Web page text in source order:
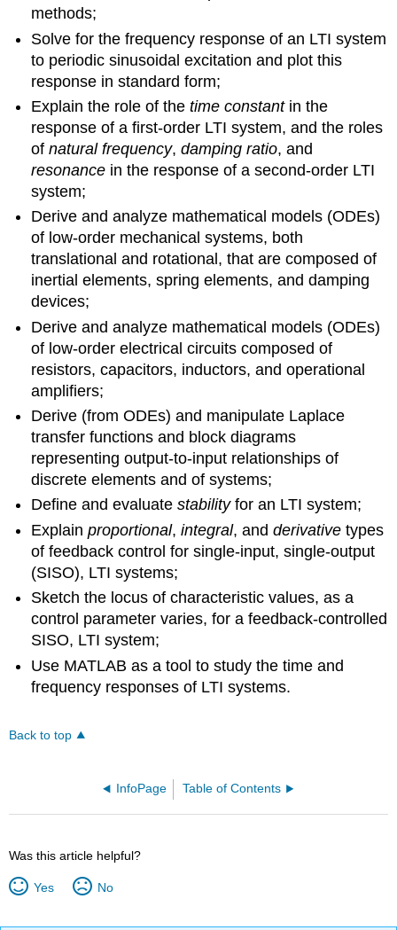
methods;
Solve for the frequency response of an LTI system
to periodic sinusoi­dal excitation and plot this
response in standard form;
Explain the role of thetime constantin the
response of a first-order LTI system, and the roles
ofnatural frequency,damping ratio, and
resonance in the response of a second-order LTI
system;
Derive and analyze mathematical models (ODEs)
of low-order me­chanical systems, both
translational and rotational, that are com­posed of
inertial elements, spring elements, and damping
devices;
Derive and analyze mathematical models (ODEs)
of low-order electri­cal circuits composed of
resistors, capacitors, inductors, and op­erational
amplifiers;
Derive (from ODEs) and manipulate Laplace
transfer functions and block diagrams
representing output-to-input relationships of
discrete ele­ments and of systems;
Define and evaluatestabilityfor an LTI system;
Explainproportional,integral, andderivative types
of feedback control for single-input, single-output
(SISO), LTI systems;
Sketch the locus of characteristic values, as a
control parameter varies, for a feedback-controlled
SISO, LTI system;
Use MATLAB as a tool to study the time and
frequency responses of LTI systems.
Back to top
InfoPage Table of Contents
Was this article helpful?
Yes No